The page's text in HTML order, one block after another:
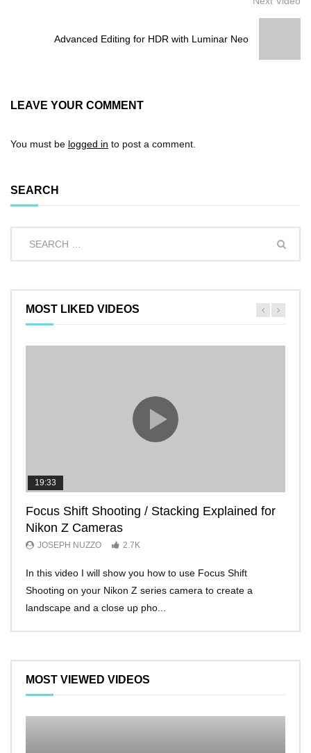
Advanced Editing for HDR with Luminar Neo
LEAVE YOUR COMMENT
You must be logged in to post a comment.
SEARCH
MOST LIKED VIDEOS
19:33
Focus Shift Shooting / Stacking Explained for
Nikon Z Cameras
JOSEPH NUZZO 2.7K
In this video I will show you how to use Focus Shift
Shooting on your Nikon Z series camera to create a
landscape and a close up pho...
MOST VIEWED VIDEOS